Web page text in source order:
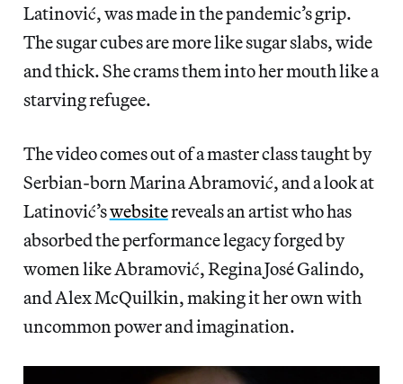
Latinović, was made in the pandemic’s grip.
The sugar cubes are more like sugar slabs, wide
and thick. She crams them into her mouth like a
starving refugee.
The video comes out of a master class taught by
Serbian-born Marina Abramović, and a look at
Latinović’swebsitereveals an artist who has
absorbed the performance legacy forged by
women like Abramović, Regina José Galindo,
and Alex McQuilkin, making it her own with
uncommon power and imagination.